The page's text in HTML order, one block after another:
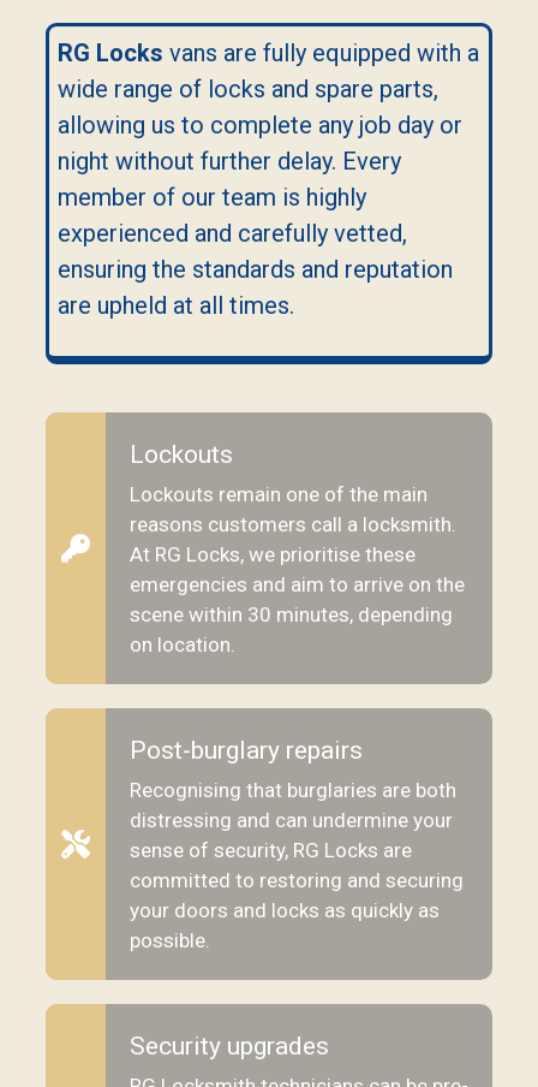
RG Locks vans are fully equipped with a
wide range of locks and spare parts,
allowing us to complete any job day or
night without further delay. Every
member of our team is highly
experienced and carefully vetted,
ensuring the standards and reputation
are upheld at all times.
Lockouts
Lockouts remain one of the main
reasons customers call a locksmith.
At RG Locks, we prioritise these
emergencies and aim to arrive on the
scene within 30 minutes, depending
on location.
Post-burglary repairs
Recognising that burglaries are both
distressing and can undermine your
sense of security, RG Locks are
committed to restoring and securing
your doors and locks as quickly as
possible.
Security upgrades